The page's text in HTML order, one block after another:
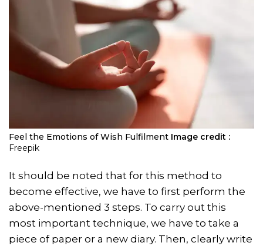
Feel the Emotions of Wish Fulfilment Image credit :
Freepik
It should be noted that for this method to
become effective, we have to first perform the
above-mentioned 3 steps. To carry out this
most important technique, we have to take a
piece of paper or a new diary. Then, clearly write